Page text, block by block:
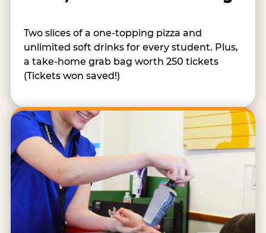
Two slices of a one-topping pizza and
unlimited soft drinks for every student. Plus,
a take-home grab bag worth 250 tickets
(Tickets won saved!)